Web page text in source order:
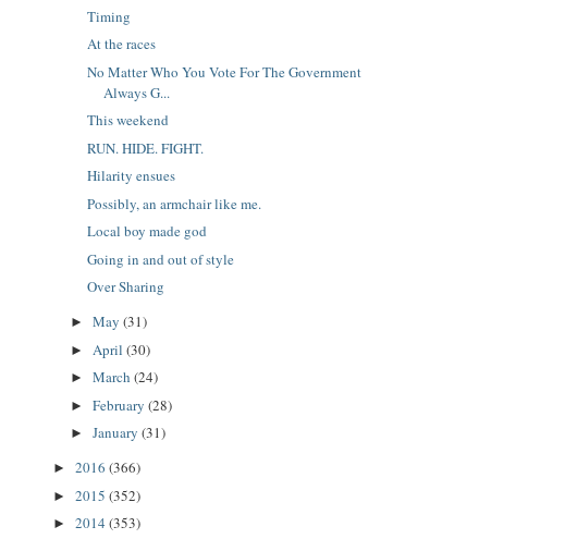
Timing
At the races
No Matter Who You Vote For The Government
Always G...
This weekend
RUN. HIDE. FIGHT.
Hilarity ensues
Possibly, an armchair like me.
Local boy made god
Going in and out of style
Over Sharing
► May (31)
► April (30)
► March (24)
► February (28)
► January (31)
► 2016 (366)
► 2015 (352)
► 2014 (353)